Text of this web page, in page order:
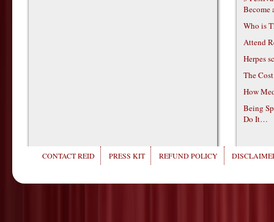
Become
Who is
Attend
Herpes
The
How
Being
Do It…
CONTACT REID PRESS KIT REFUND POLICY